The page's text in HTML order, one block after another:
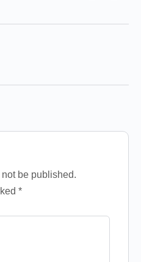
be published.
*